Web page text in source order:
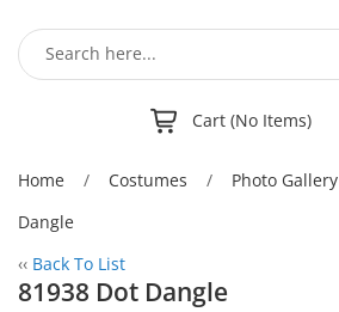
Cart (No Items)
Home / Costumes / Photo Gallery
Dangle
‹‹ Back To List
81938 Dot Dangle